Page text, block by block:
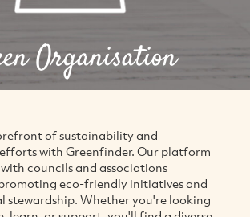
Organisation
of sustainability and
with Greenfinder. Our platform
councils and associations
eco-friendly initiatives and
stewardship. Whether you're looking